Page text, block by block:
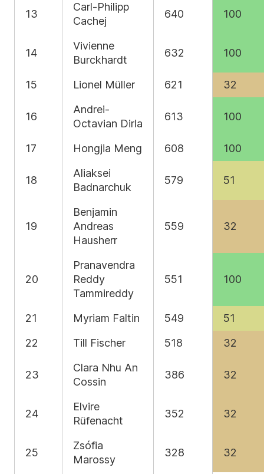
13
Carl-Philipp
Cachej
640 100
14
Vivienne
Burckhardt
632 100
15 Lionel Müller 621 32
16
Andrei-
Octavian Dirla
613 100
17 Hongjia Meng 608 100
18
Aliaksei
Badnarchuk
579 51
19
Benjamin
Andreas
Hausherr
559 32
20
Pranavendra
Reddy
Tammireddy
551 100
21 Myriam Faltin 549
51
22
Till Fischer 518 32
23
Clara Nhu An
Cossin
386 32
24
Elvire
Rüfenacht
352 32
25
Zsófia
Marossy
328 32